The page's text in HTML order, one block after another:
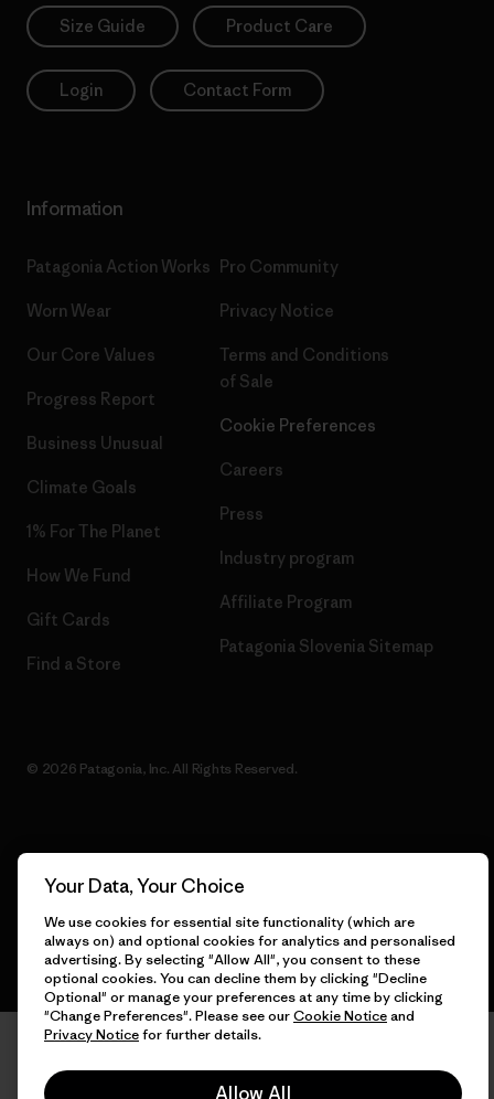
Size Guide Product Care
Login Contact Form
Information
Patagonia Action Works
Worn Wear
Our Core Values
Progress Report
Business Unusual
Climate Goals
1% For The Planet
How We Fund
Gift Cards
Find a Store
Pro Community
Privacy Notice
Terms and Conditions
of Sale
Cookie Preferences
Careers
Press
Industry program
Affiliate Program
Patagonia Slovenia Sitemap
© 2026 Patagonia, Inc. All Rights Reserved.
Your Data, Your Choice
We use cookies for essential site functionality (which are
always on) and optional cookies for analytics and personalised
advertising. By selecting "Allow All", you consent to these
optional cookies. You can decline them by clicking "Decline
Optional" or manage your preferences at any time by clicking
"Change Preferences". Please see ourCookie Noticeand
Privacy Noticefor further details.
Allow All